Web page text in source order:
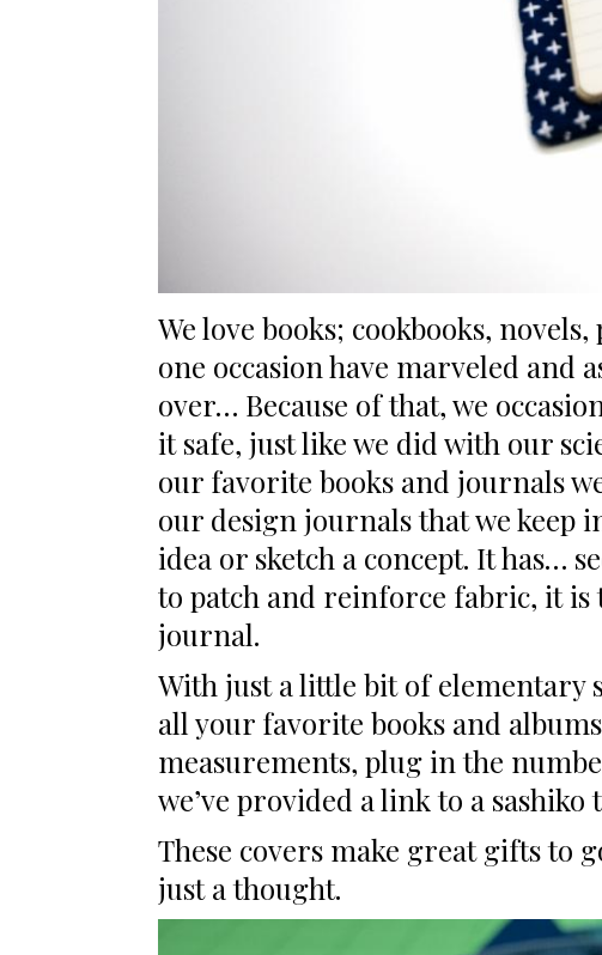
We love books; cookbooks,
one occasion have marveled and
over… Because of that, we
it safe, just like we did with our
our favorite books and journals
our design journals that we keep
idea or sketch a concept. It has…
to patch and reinforce fabric, it
journal.
With just a little bit of elementary
all your favorite books and
measurements, plug in the
we’ve provided a link to a
These covers make great gifts
just a thought.